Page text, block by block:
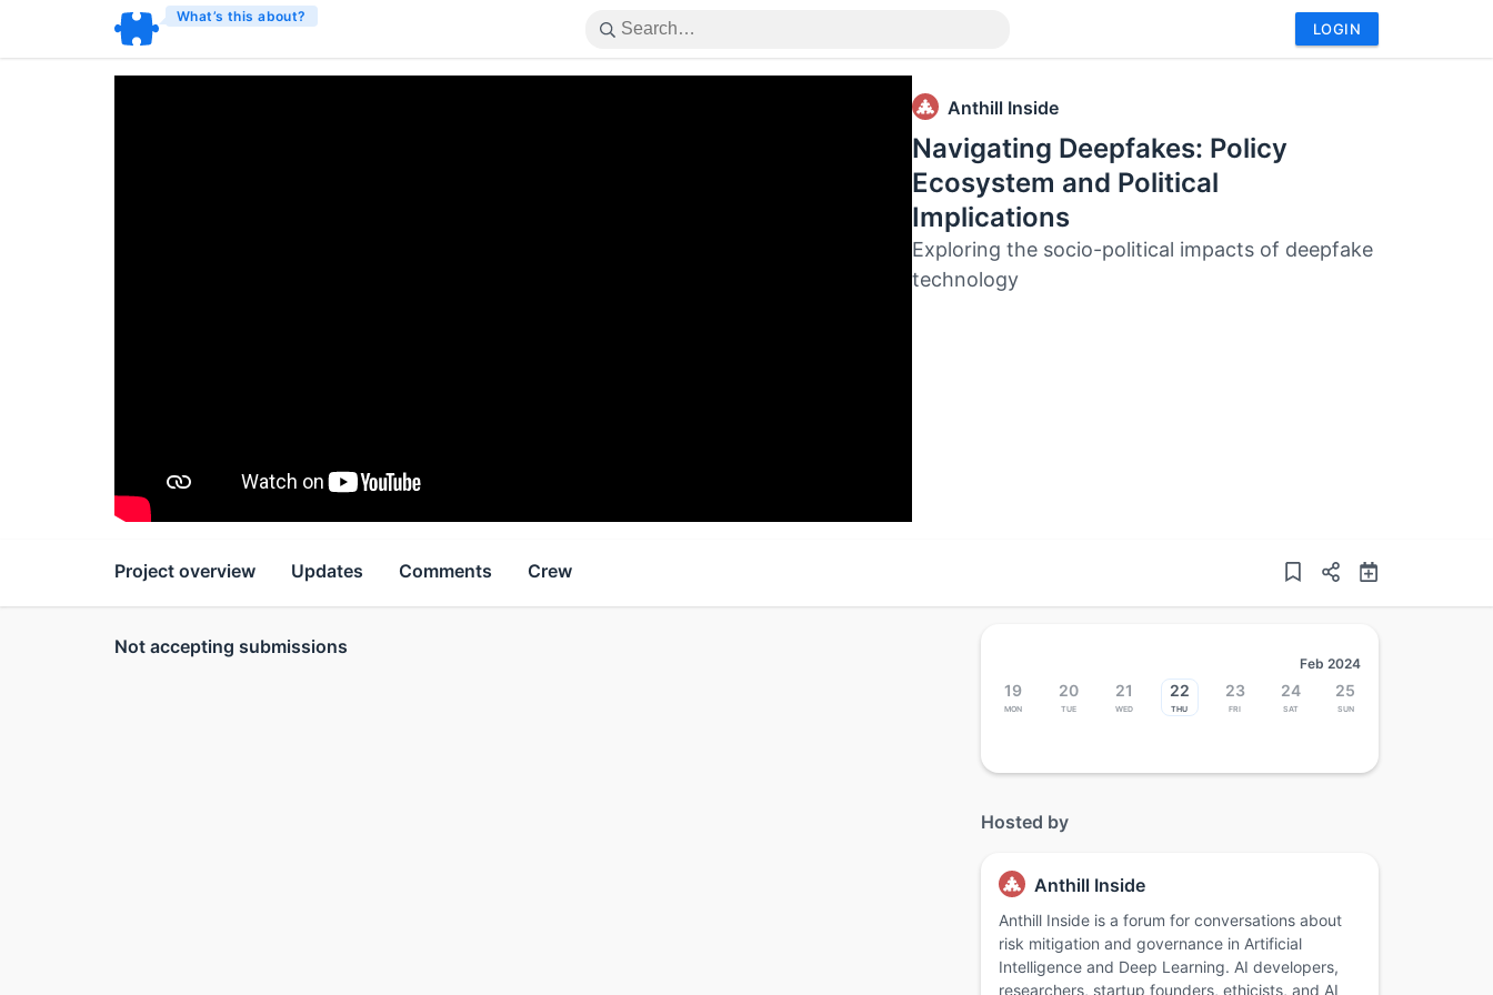
What’s this about?
LOGIN
Anthill Inside
Navigating Deepfakes: Policy
Ecosystem and Political
Implications
Exploring the socio-political impacts of deepfake
technology
Project overview Updates Comments Crew
Not accepting submissions
Feb 2024
19
Mon
20
Tue
21
Wed
22
Thu
23
Fri
24
Sat
25
Sun
Hosted by
Anthill Inside
Anthill Inside is a forum for conversations about
risk mitigation and governance in Artificial
Intelligence and Deep Learning. AI developers,
researchers, startup founders, ethicists, and AI